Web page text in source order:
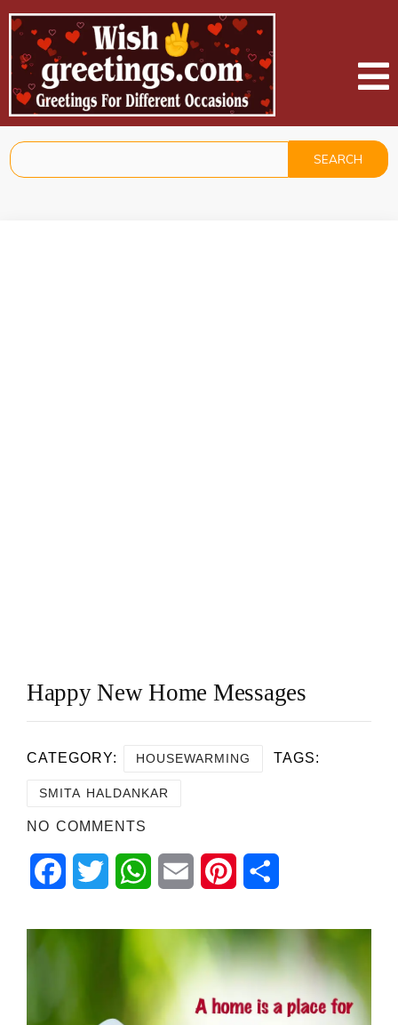
Happy New Home Messages
CATEGORY: HOUSEWARMING TAGS:
SMITA HALDANKAR
NO COMMENTS
FacebookTwitter WhatsApp
Email Pinterest